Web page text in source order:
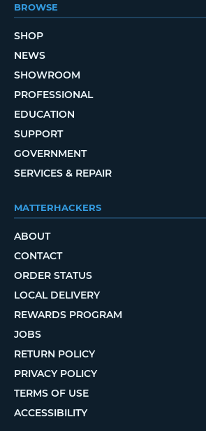
BROWSE
SHOP
NEWS
SHOWROOM
PROFESSIONAL
EDUCATION
SUPPORT
GOVERNMENT
SERVICES & REPAIR
MATTERHACKERS
ABOUT
CONTACT
ORDER STATUS
LOCAL DELIVERY
REWARDS PROGRAM
JOBS
RETURN POLICY
PRIVACY POLICY
TERMS OF USE
ACCESSIBILITY